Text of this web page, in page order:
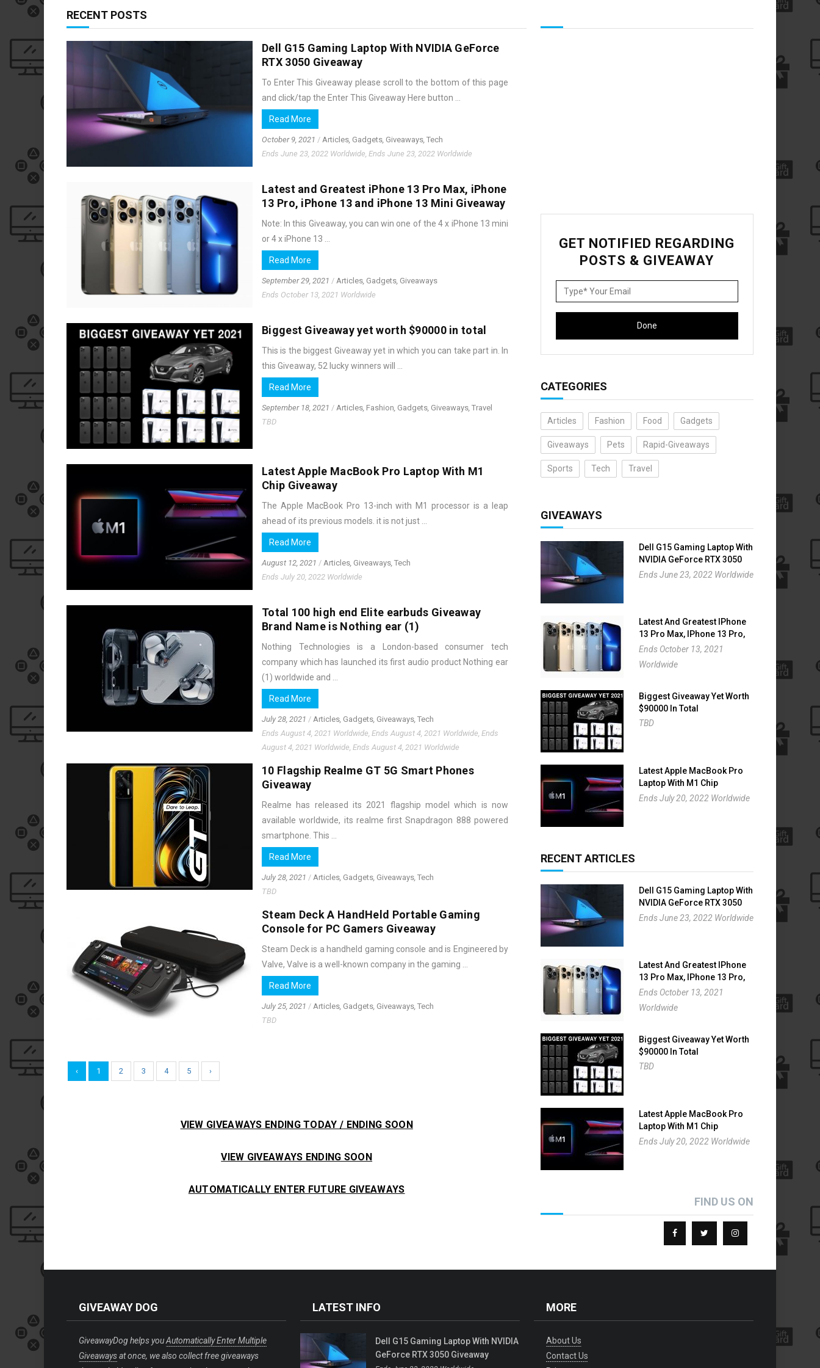
RECENT POSTS
Dell G15 Gaming Laptop With NVIDIA GeForce
RTX 3050 Giveaway
To Enter This Giveaway please scroll to the bottom of this page
and click/tap the Enter This Giveaway Here button ...
Read More
October 9, 2021 / Articles, Gadgets, Giveaways, Tech
Ends June 23, 2022 Worldwide, Ends June 23, 2022 Worldwide
Latest and Greatest iPhone 13 Pro Max, iPhone
13 Pro, iPhone 13 and iPhone 13 Mini Giveaway
Note: In this Giveaway, you can win one of the 4 x iPhone 13 mini
or 4 x iPhone 13 ...
Read More
September 29, 2021 / Articles, Gadgets, Giveaways
Ends October 13, 2021 Worldwide
Biggest Giveaway yet worth $90000 in total
This is the biggest Giveaway yet in which you can take part in. In
this Giveaway, 52 lucky winners will ...
Read More
September 18, 2021 / Articles, Fashion, Gadgets, Giveaways, Travel
TBD
Latest Apple MacBook Pro Laptop With M1
Chip Giveaway
The Apple MacBook Pro 13-inch with M1 processor is a leap
ahead of its previous models. it is not just ...
Read More
August 12, 2021 / Articles, Giveaways, Tech
Ends July 20, 2022 Worldwide
Total 100 high end Elite earbuds Giveaway
Brand Name is Nothing ear (1)
Nothing Technologies is a London-based consumer tech
company which has launched its first audio product Nothing ear
(1) worldwide and ...
Read More
July 28, 2021 / Articles, Gadgets, Giveaways, Tech
Ends August 4, 2021 Worldwide, Ends August 4, 2021 Worldwide, Ends
August 4, 2021 Worldwide, Ends August 4, 2021 Worldwide
10 Flagship Realme GT 5G Smart Phones
Giveaway
Realme has released its 2021 flagship model which is now
available worldwide, its realme first Snapdragon 888 powered
smartphone. This ...
Read More
July 28, 2021 / Articles, Gadgets, Giveaways, Tech
TBD
Steam Deck A HandHeld Portable Gaming
Console for PC Gamers Giveaway
Steam Deck is a handheld gaming console and is Engineered by
Valve, Valve is a well-known company in the gaming ...
Read More
July 25, 2021 / Articles, Gadgets, Giveaways, Tech
TBD
‹ 1 2 3 4 5 ›
VIEW GIVEAWAYS ENDING TODAY / ENDING SOON
VIEW GIVEAWAYS ENDING SOON
AUTOMATICALLY ENTER FUTURE GIVEAWAYS
GET NOTIFIED REGARDING
POSTS & GIVEAWAY
CATEGORIES
Articles Fashion Food Gadgets
Giveaways Pets Rapid-Giveaways
Sports Tech Travel
GIVEAWAYS
Dell G15 Gaming Laptop With
NVIDIA GeForce RTX 3050
Giveaway
Ends June 23, 2022 Worldwide
Latest And Greatest IPhone
13 Pro Max, IPhone 13 Pro,
IPhone 13 And IPhone 13
Ends October 13, 2021
Worldwide
Biggest Giveaway Yet Worth
$90000 In Total
TBD
Latest Apple MacBook Pro
Laptop With M1 Chip
Giveaway
Ends July 20, 2022 Worldwide
RECENT ARTICLES
Dell G15 Gaming Laptop With
NVIDIA GeForce RTX 3050
Giveaway
Ends June 23, 2022 Worldwide
Latest And Greatest IPhone
13 Pro Max, IPhone 13 Pro,
IPhone 13 And IPhone 13
Ends October 13, 2021
Worldwide
Biggest Giveaway Yet Worth
$90000 In Total
TBD
Latest Apple MacBook Pro
Laptop With M1 Chip
Giveaway
Ends July 20, 2022 Worldwide
FIND US ON
GIVEAWAY DOG
GiveawayDog helps youAutomatically Enter Multiple
Giveawaysat once, we also collect free giveaways
LATEST INFO
Dell G15 Gaming Laptop With NVIDIA
GeForce RTX 3050 Giveaway
MORE
About Us
Contact Us